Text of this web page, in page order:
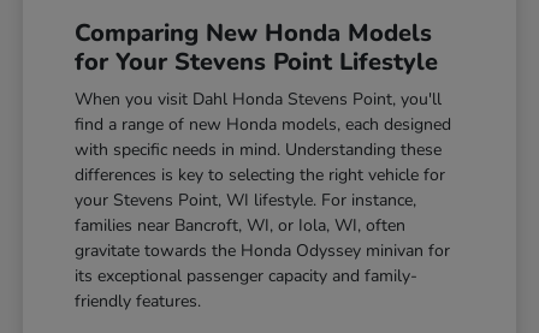
Comparing New Honda Models
for Your Stevens Point Lifestyle
When you visit Dahl Honda Stevens Point, you'll
find a range of new Honda models, each designed
with specific needs in mind. Understanding these
differences is key to selecting the right vehicle for
your Stevens Point, WI lifestyle. For instance,
families near Bancroft, WI, or Iola, WI, often
gravitate towards the Honda Odyssey minivan for
its exceptional passenger capacity and family-
friendly features.